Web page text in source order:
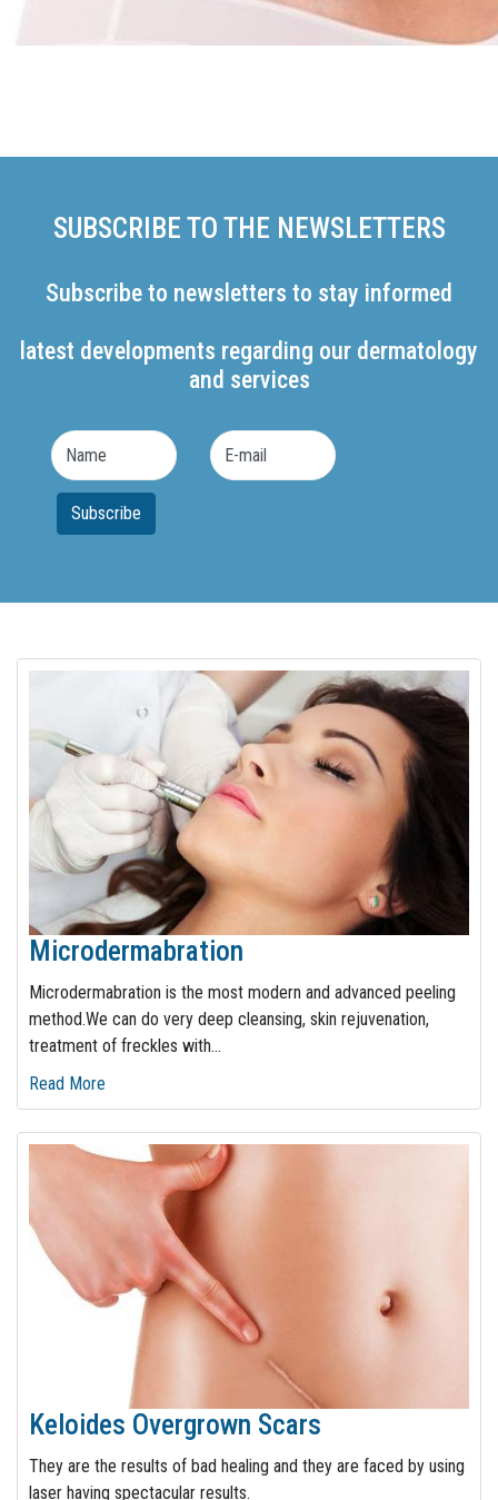
SUBSCRIBE TO THE NEWSLETTERS
Subscribe to newsletters to stay informed
latest developments regarding our dermatology
and services
Microdermabration
Microdermabration is the most modern and advanced peeling
method.We can do very deep cleansing, skin rejuvenation,
treatment of freckles with…
Read More
Keloides Overgrown Scars
They are the results of bad healing and they are faced by using
laser having spectacular results.